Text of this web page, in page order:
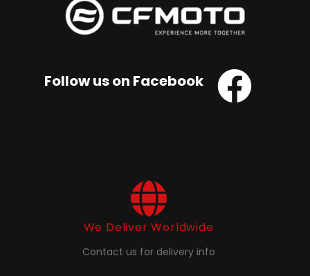
Follow us on Facebook
We Deliver Worldwide
Contact us for delivery info